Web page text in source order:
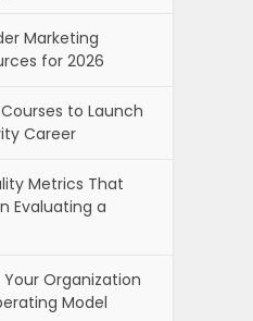
Marketing
for 2026
to Launch
Career
Metrics That
Evaluating a
Organization
Model